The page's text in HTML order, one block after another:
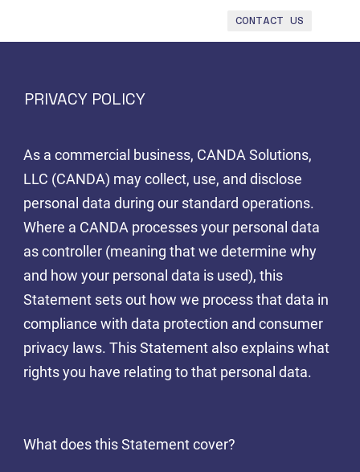
CONTACT US
PRIVACY POLICY
As a commercial business, CANDA Solutions,
LLC (CANDA) may collect, use, and disclose
personal data during our standard operations.
Where a CANDA processes your personal data
as controller (meaning that we determine why
and how your personal data is used), this
Statement sets out how we process that data in
compliance with data protection and consumer
privacy laws. This Statement also explains what
rights you have relating to that personal data.
What does this Statement cover?